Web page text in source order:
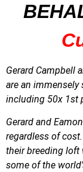
Gerard Campbell
are an
including 50x 1st
Gerard and
regardless of
their breeding loft
some of the